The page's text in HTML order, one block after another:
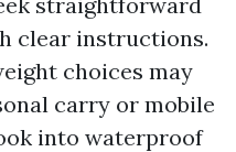
clear instructions.
choices may
carry or mobile
into waterproof